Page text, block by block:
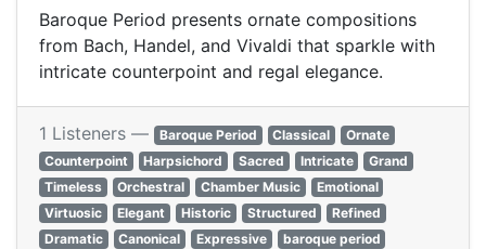
Baroque Period presents ornate compositions
from Bach, Handel, and Vivaldi that sparkle with
intricate counterpoint and regal elegance.
1 Listeners — Baroque Period Classical
Ornate
Counterpoint
Harpsichord Sacred Intricate
Grand
Timeless
Orchestral Chamber Music
Emotional
Virtuosic
Elegant Historic Structured
Refined
Dramatic
Canonical Expressive
baroque period